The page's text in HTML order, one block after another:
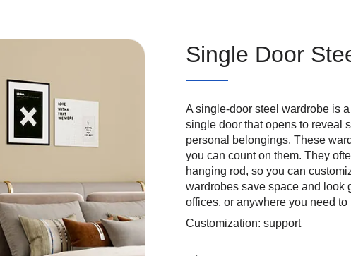
Single Door
A single-door steel wardrobe is
single door that opens to reveal
personal belongings. These
you can count on them. They
hanging rod, so you can
wardrobes save space and look
offices, or anywhere you need
Customization: support